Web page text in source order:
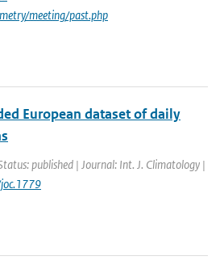
meeting/past.php
European dataset of daily
published | Journal: Int. J. Climatology |